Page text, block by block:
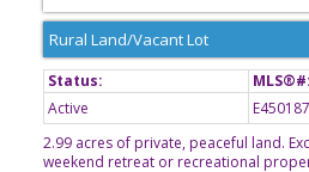
Rural Land/Vacant Lot
Active
2.99 acres of private, peaceful land.
weekend retreat or recreational